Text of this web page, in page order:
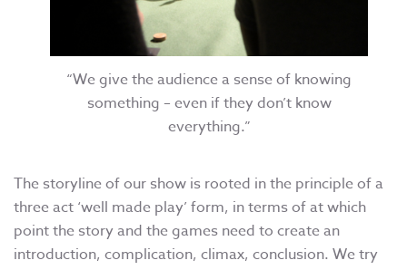
“We give the audience a sense of knowing
something – even if they don’t know
everything.”
The storyline of our show is rooted in the principle of a
three act ‘well made play’ form, in terms of at which
point the story and the games need to create an
introduction, complication, climax, conclusion. We try